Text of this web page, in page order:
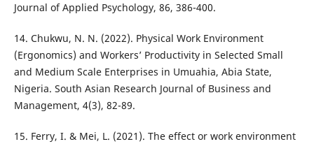
Journal of Applied Psychology, 86, 386-400.
14. Chukwu, N. N. (2022). Physical Work Environment
(Ergonomics) and Workers’ Productivity in Selected Small
and Medium Scale Enterprises in Umuahia, Abia State,
Nigeria. South Asian Research Journal of Business and
Management, 4(3), 82-89.
15. Ferry, I. & Mei, L. (2021). The effect or work environment